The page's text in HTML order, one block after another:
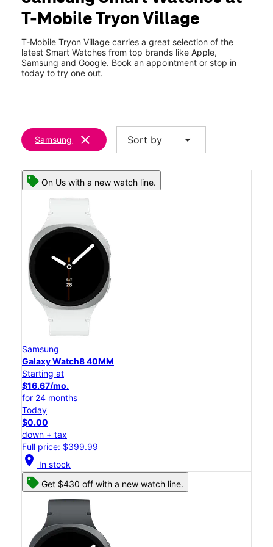
Fri:10:00 am - 8:00 pm
Sat:10:00 am - 8:00 pm
8204 Tryon Woods Drive Ste 119 Cary, NC 27518
T-Mobile Tryon Village
T-Mobile Tryon Village carries a great selection of the
latest Smart Watches from top brands like Apple,
Samsung and Google. Book an appointment or stop in
today to try one out.
Samsung clear Sort by arrow_drop_down
On Us with a new watch line.
Samsung
Galaxy Watch8 40MM
Starting at
$16.67/mo.
for 24 months
Today
$0.00
down + tax
Full price: $399.99
location_on In stock
Get $430 off with a new watch line.